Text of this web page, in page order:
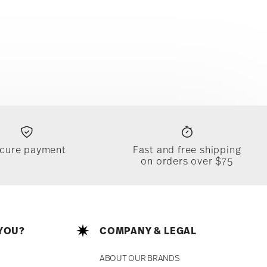
payment
Fast and free shipping
on orders over $75
COMPANY & LEGAL
ABOUT OUR BRANDS